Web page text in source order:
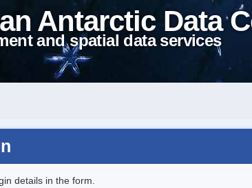
Antarctic Data
and spatial data services
details in the form.